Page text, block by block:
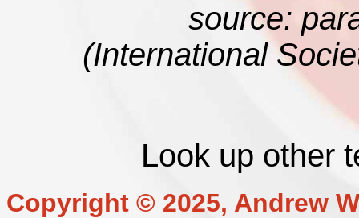
source:
(International
Look up other
Copyright © 2025, Andrew